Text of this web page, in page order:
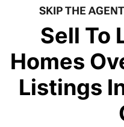
SKIP THE
Sell To
Homes
Listings